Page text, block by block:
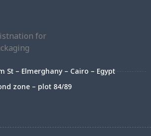
St – Elmerghany – Cairo – Egypt
zone – plot 84/89